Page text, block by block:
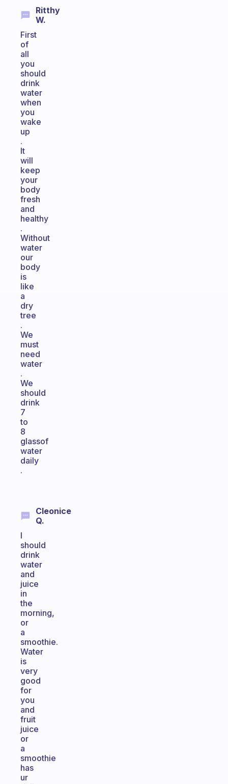
Ritthy
W.
First
of
all
you
should
drink
water
when
you
wake
up
.
It
will
keep
your
body
fresh
and
healthy
.
Without
water
our
body
is
like
a
dry
tree
.
We
must
need
water
.
We
should
drink
7
to
8
glassof
water
daily
.
Cleonice
Q.
I
should
drink
water
and
juice
in
the
morning,
or
a
smoothie.
Water
is
very
good
for
you
and
fruit
juice
or
a
smoothie
has
ur